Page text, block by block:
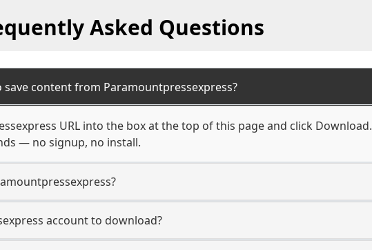
Asked Questions
content from Paramountpressexpress?
URL into the box at the top of this page and click Download.
— no signup, no install.
account to download?